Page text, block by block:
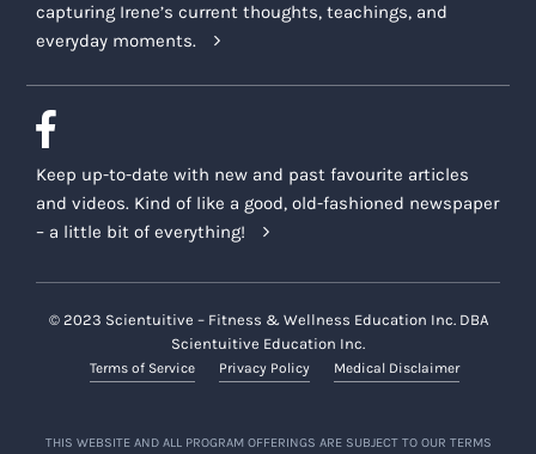
capturing Irene’s current thoughts, teachings, and
everyday moments.
Keep up-to-date with new and past favourite articles
and videos. Kind of like a good, old-fashioned newspaper
– a little bit of everything!
© 2023 Scientuitive – Fitness & Wellness Education Inc. DBA
Scientuitive Education Inc.
Terms of Service Privacy Policy Medical Disclaimer
THIS WEBSITE AND ALL PROGRAM OFFERINGS ARE SUBJECT TO OUR TERMS